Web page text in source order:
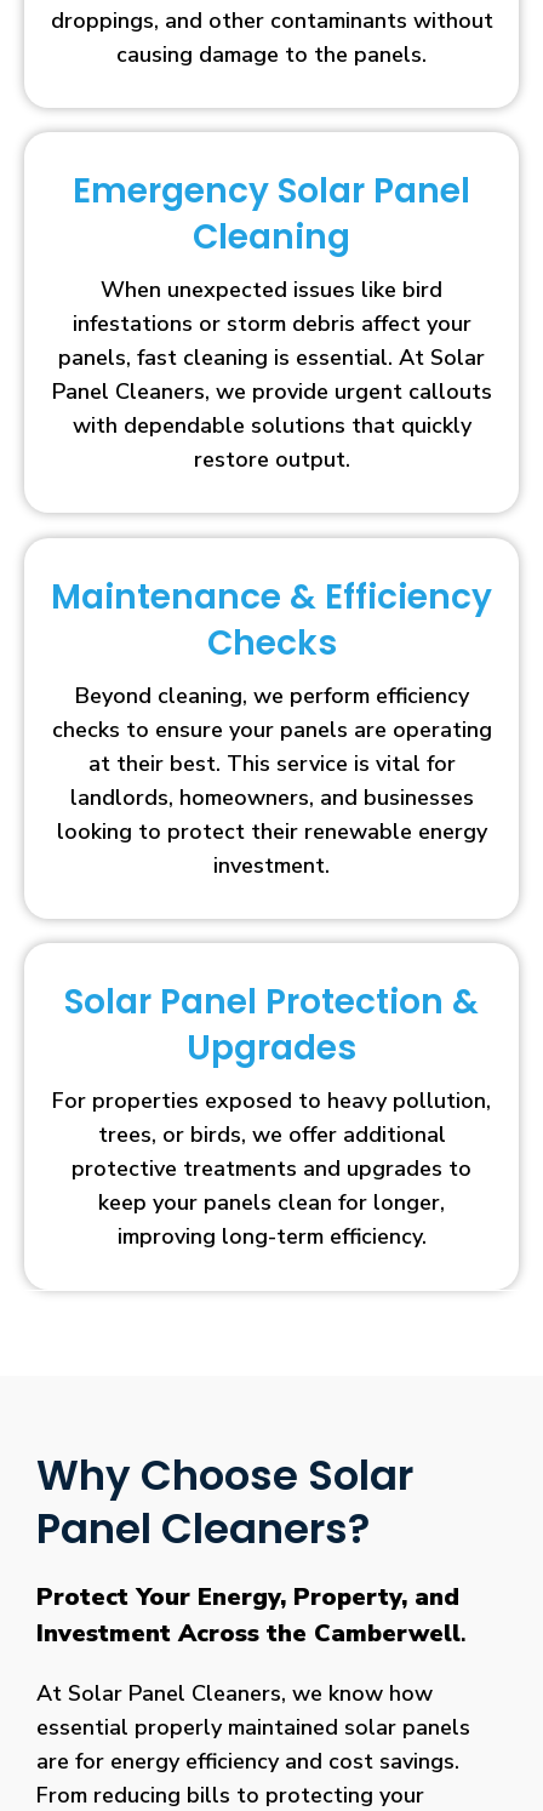
droppings, and other contaminants without
causing damage to the panels.
Emergency Solar Panel
Cleaning
When unexpected issues like bird
infestations or storm debris affect your
panels, fast cleaning is essential. At Solar
Panel Cleaners, we provide urgent callouts
with dependable solutions that quickly
restore output.
Maintenance & Efficiency
Checks
Beyond cleaning, we perform efficiency
checks to ensure your panels are operating
at their best. This service is vital for
landlords, homeowners, and businesses
looking to protect their renewable energy
investment.
Solar Panel Protection &
Upgrades
For properties exposed to heavy pollution,
trees, or birds, we offer additional
protective treatments and upgrades to
keep your panels clean for longer,
improving long-term efficiency.
Why Choose Solar
Panel Cleaners?
Protect Your Energy, Property, and
Investment Across the Camberwell.
At Solar Panel Cleaners, we know how
essential properly maintained solar panels
are for energy efficiency and cost savings.
From reducing bills to protecting your